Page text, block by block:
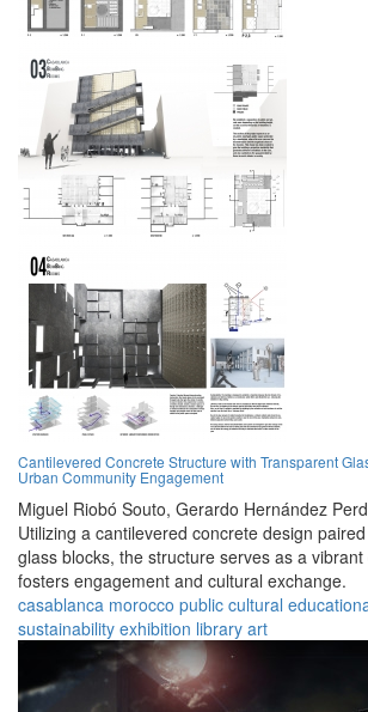
Cantilevered Concrete Structure with Transparent
Urban Community Engagement
Miguel Riobó Souto, Gerardo Hernández
Utilizing a cantilevered concrete design
glass blocks, the structure serves as a
fosters engagement and cultural exchange.
casablanca morocco public cultural
sustainability exhibition library art